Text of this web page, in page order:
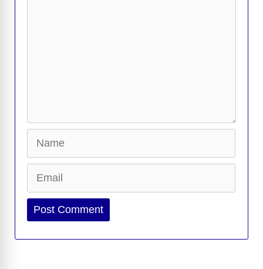
Website